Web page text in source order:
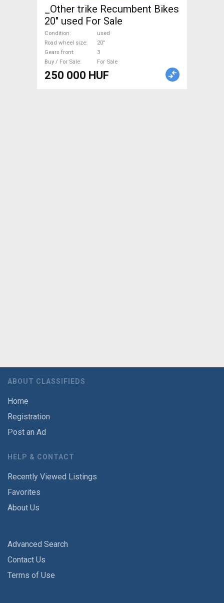
_Other trike Recumbent Bikes
20" used For Sale
Condition
used
Road wheel size
20"
Gears front
3
Buy / For Sale
For Sale
250 000 HUF
ABOUT CLASSIFIEDS
Home
Registration
Post an Ad
HELP & CONTACT
Recently Viewed Listings
Favorites
About Us
Advanced Search
Contact Us
Terms of Use